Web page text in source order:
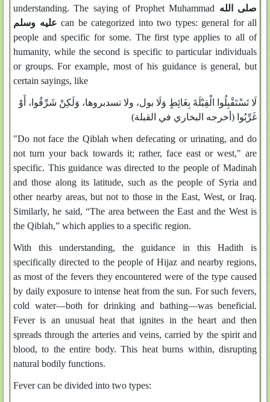
understanding. The saying of Prophet Muhammad صلى الله
عليه وسلم can be categorized into two types: general for all
people and specific for some. The first type applies to all of
humanity, while the second is specific to particular individuals
or groups. For example, most of his guidance is general, but
certain sayings, like
لَا تَسْتَقْبِلُوا الْقِبْلَةَ بِغَائِطٍ وَلَا بول، ولا تسدبروها، وَلَكِنْ شَرِّقُوا، أَوْ
غَرِّبُوا (أخرجه البخاري في القبلة)
"Do not face the Qiblah when defecating or urinating, and do
not turn your back towards it; rather, face east or west," are
specific. This guidance was directed to the people of Madinah
and those along its latitude, such as the people of Syria and
other nearby areas, but not to those in the East, West, or Iraq.
Similarly, he said, “The area between the East and the West is
the Qiblah,” which applies to a specific region.
With this understanding, the guidance in this Hadith is
specifically directed to the people of Hijaz and nearby regions,
as most of the fevers they encountered were of the type caused
by daily exposure to intense heat from the sun. For such fevers,
cold water—both for drinking and bathing—was beneficial.
Fever is an unusual heat that ignites in the heart and then
spreads through the arteries and veins, carried by the spirit and
blood, to the entire body. This heat burns within, disrupting
natural bodily functions.
Fever can be divided into two types: